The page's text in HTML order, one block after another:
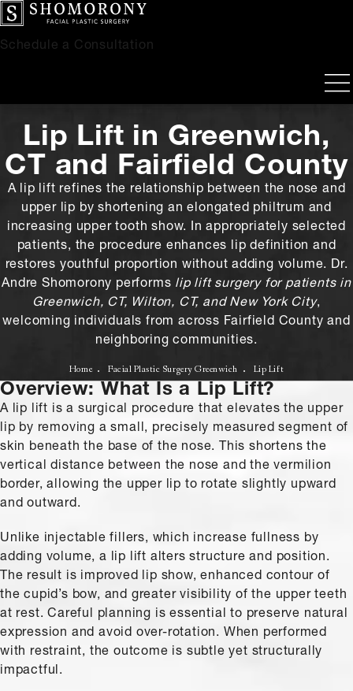
Schedule a Consultation
Lip Lift in Greenwich,
CT and Fairfield County
A lip lift refines the relationship between the nose and
upper lip by shortening an elongated philtrum and
increasing upper tooth show. In appropriately selected
patients, the procedure enhances lip definition and
restores youthful proportion without adding volume. Dr.
Andre Shomorony performs lip lift surgery for patients in
Greenwich, CT, Wilton, CT, and New York City,
welcoming individuals from across Fairfield County and
neighboring communities.
Home Facial Plastic Surgery Greenwich Lip Lift
Overview: What Is a Lip Lift?
A lip lift is a surgical procedure that elevates the upper
lip by removing a small, precisely measured segment of
skin beneath the base of the nose. This shortens the
vertical distance between the nose and the vermilion
border, allowing the upper lip to rotate slightly upward
and outward.
Unlike injectable fillers, which increase fullness by
adding volume, a lip lift alters structure and position.
The result is improved lip show, enhanced contour of
the cupid’s bow, and greater visibility of the upper teeth
at rest. Careful planning is essential to preserve natural
expression and avoid over-rotation. When performed
with restraint, the outcome is subtle yet structurally
impactful.